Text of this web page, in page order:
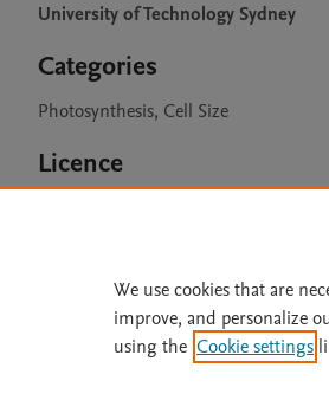
University of Technology Sydney
Categories
Photosynthesis, Cell Size
Licence
We use cookies that are
improve, and personalize
using the Cookie settings